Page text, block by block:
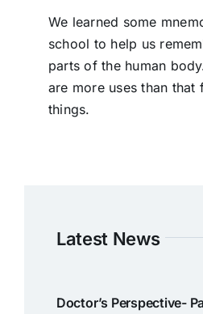
We learned some
school to help us
parts of the human
are more uses than
things.
Latest News
Doctor’s Perspective-